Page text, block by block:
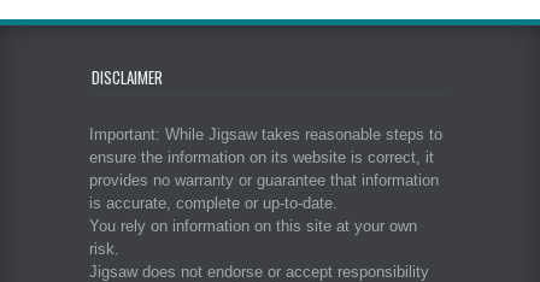
DISCLAIMER
Important: While Jigsaw takes reasonable steps to
ensure the information on its website is correct, it
provides no warranty or guarantee that information
is accurate, complete or up-to-date.
You rely on information on this site at your own
risk.
Jigsaw does not endorse or accept responsibility